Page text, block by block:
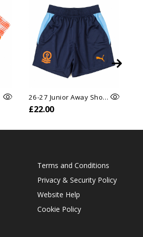
26-27 Junior Away Shorts
£22.00
Terms and Conditions
Privacy & Security Policy
Website Help
Cookie Policy